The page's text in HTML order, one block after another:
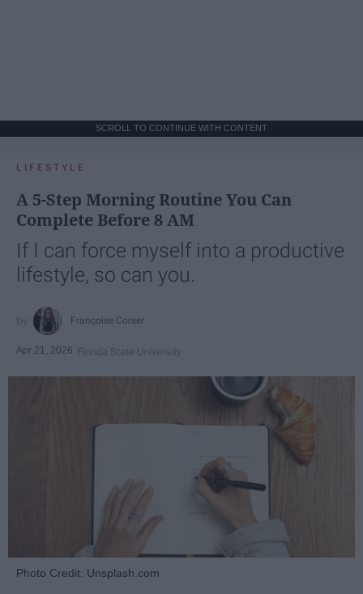
SCROLL TO CONTINUE WITH CONTENT
LIFESTYLE
A 5-Step Morning Routine You Can
Complete Before 8 AM
If I can force myself into a productive
lifestyle, so can you.
Françoise Corser
Apr 21, 2026 Florida State University
Photo Credit: Unsplash.com